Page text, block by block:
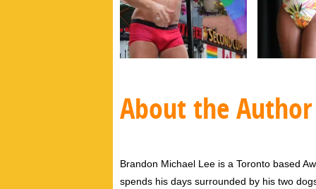
About the Author
Brandon Michael Lee is a Toronto based
spends his days surrounded by his two